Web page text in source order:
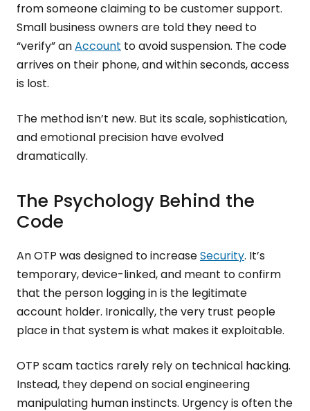
from someone claiming to be customer support.
Small business owners are told they need to
“verify” anAccount to avoid suspension. The code
arrives on their phone, and within seconds, access
is lost.
The method isn’t new. But its scale, sophistication,
and emotional precision have evolved
dramatically.
The Psychology Behind the
Code
An OTP was designed to increaseSecurity. It’s
temporary, device-linked, and meant to confirm
that the person logging in is the legitimate
account holder. Ironically, the very trust people
place in that system is what makes it exploitable.
OTP scam tactics rarely rely on technical hacking.
Instead, they depend on social engineering
manipulating human instincts. Urgency is often the